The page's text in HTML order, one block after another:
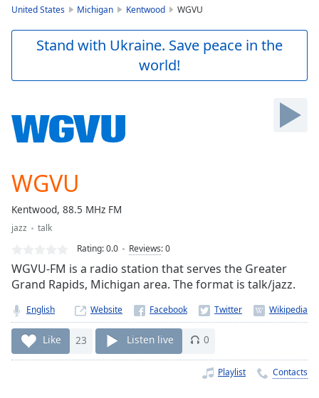
Skip
Forward
Mute
Loaded:
0.00%
TypeLIVE
Seek to
live,
behind
liveLIVE
Remaining
Time-
United States Michigan Kentwood WGVU
Stand with Ukraine. Save peace in the
world!
WGVU
Kentwood, 88.5 MHz FM
jazz
talk
Rating:0.0 Reviews:0
WGVU-FM is a radio station that serves the Greater
Grand Rapids, Michigan area. The format is talk/jazz.
English Website
Like 23 Listen live 0
Playlist Contacts